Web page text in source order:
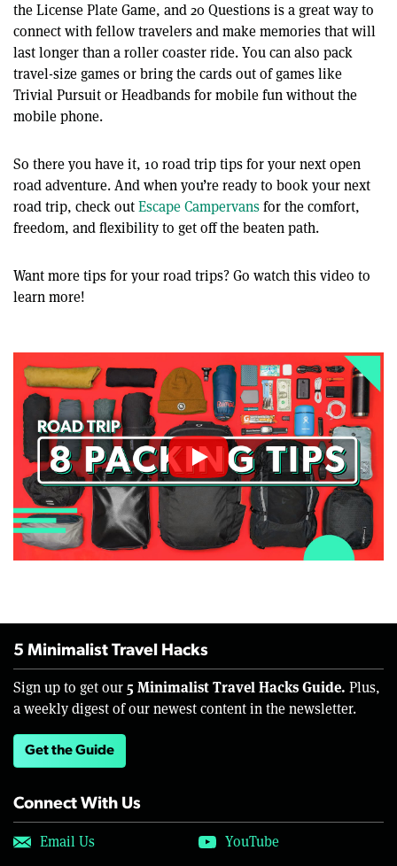
the License Plate Game, and 20 Questions is a great way to
connect with fellow travelers and make memories that will
last longer than a roller coaster ride. You can also pack
travel-size games or bring the cards out of games like
Trivial Pursuit or Headbands for mobile fun without the
mobile phone.
So there you have it, 10 road trip tips for your next open
road adventure. And when you’re ready to book your next
road trip, check outEscape Campervansfor the comfort,
freedom, and flexibility to get off the beaten path.
Want more tips for your road trips? Go watch this video to
learn more!
5 Minimalist Travel Hacks
Sign up to get our 5 Minimalist Travel Hacks Guide. Plus,
a weekly digest of our newest content in the newsletter.
Get the Guide
Connect With Us
Email Us
YouTube